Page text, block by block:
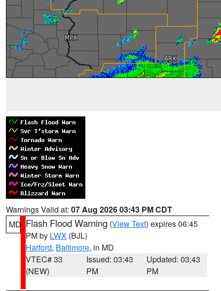
Warnings Valid at: 07 Aug 2026 03:43 PM CDT
MD Flash Flood Warning (View Text) expires 06:45
PM by LWX (BJL)
Harford, Baltimore, in MD
VTEC# 33
(NEW)
Issued: 03:43
PM
Updated: 03:43
PM